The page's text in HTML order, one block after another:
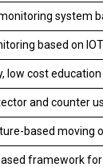
system
based on
low cost
and counter
based moving
framework